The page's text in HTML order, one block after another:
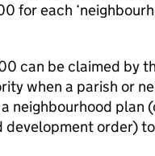
for each
can be claimed by
when a parish or
neighbourhood plan
development order)